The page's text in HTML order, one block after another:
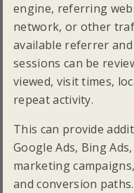
engine, referring
network, or other
available referrer
sessions can be
viewed, visit times,
repeat activity.
This can provide
Google Ads, Bing
marketing
and conversion